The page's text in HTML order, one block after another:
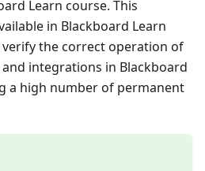
Learn course. This
in Blackboard Learn
the correct operation of
integrations in Blackboard
a high number of permanent